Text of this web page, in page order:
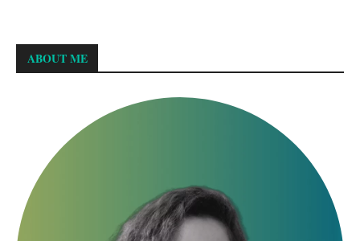
ABOUT ME